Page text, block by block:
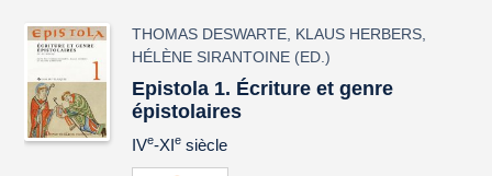
THOMAS DESWARTE KLAUS HERBERS
HÉLÈNE SIRANTOINE (ED.)
Epistola 1. Écriture et genre
épistolaires
IVe-XIe siècle